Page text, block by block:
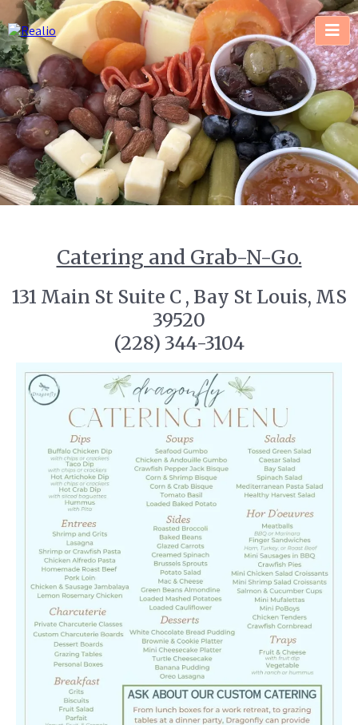
Catering and Grab-N-Go.
131 Main St Suite C , Bay St Louis, MS
39520
(228) 344-3104